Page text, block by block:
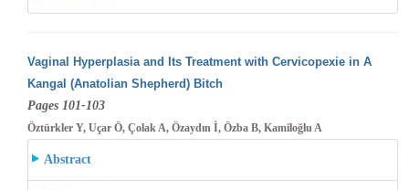
Vaginal Hyperplasia and Its Treatment with Cervicopexie in A
Kangal (Anatolian Shepherd) Bitch
Pages 101-103
Öztürkler Y, Uçar Ö, Çolak A, Özaydın İ, Özba B, Kamiloğlu A
Abstract